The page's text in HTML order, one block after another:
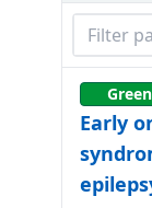
Filter
Green
Early